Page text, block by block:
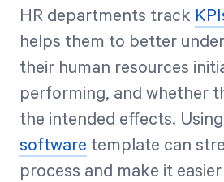
HR departments track
helps them to better
their human resources
performing, and whether
the intended effects.
software template can
process and make it